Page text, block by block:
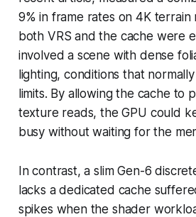
9% in frame rates on 4K
both VRS and the cache were
involved a scene with dense
lighting, conditions that
limits. By allowing the cache to
texture reads, the GPU could
busy without waiting for the
In contrast, a slim Gen-6
lacks a dedicated cache
spikes when the shader